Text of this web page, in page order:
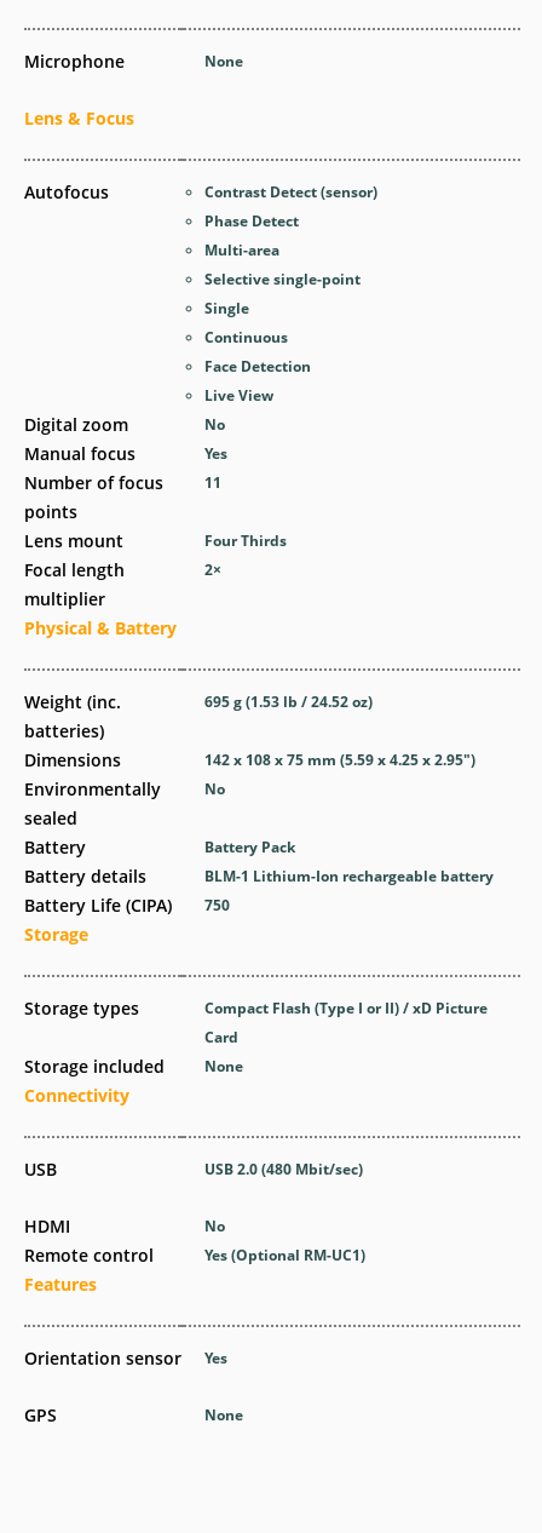
Microphone
Lens & Focus
Autofocus
Digital zoom
Manual focus
Number of focus
points
Lens mount
Focal length
multiplier
Physical & Battery
Weight (inc.
batteries)
Dimensions
Environmentally
sealed
Battery
Battery details
Battery Life (CIPA)
Storage
Storage types
Storage included
Connectivity
USB
HDMI
Remote control
Features
Orientation sensor
GPS
None
Contrast Detect (sensor)
Phase Detect
Multi-area
Selective single-point
Single
Continuous
Face Detection
Live View
No
Yes
11
Four Thirds
2×
695g(1.53 lb / 24.52oz)
142 x 108 x 75 mm (5.59 x 4.25 x 2.95″)
No
Battery Pack
BLM-1 Lithium-Ion rechargeable battery
750
Compact Flash (Type I or II) / xD Picture
Card
None
USB 2.0(480 Mbit/sec)
No
Yes(Optional RM-UC1)
Yes
None